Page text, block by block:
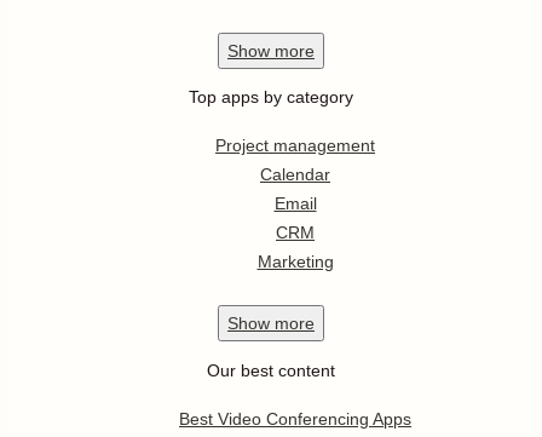
Show more
Top apps by category
Project management
Calendar
Email
CRM
Marketing
Show more
Our best content
Best Video Conferencing Apps